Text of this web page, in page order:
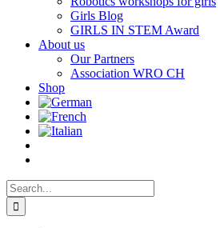
Girls Blog
GIRLS IN STEM Award
About us
Our Partners
Association WRO CH
Shop
Search
for: